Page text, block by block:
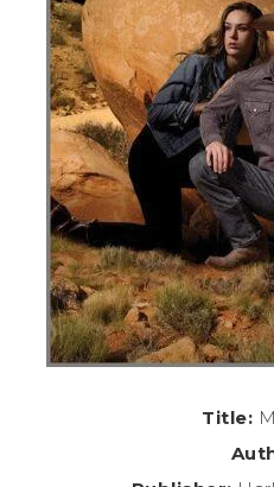
Title: